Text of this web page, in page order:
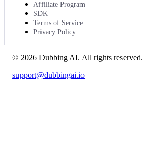
Affiliate Program
SDK
Terms of Service
Privacy Policy
© 2026 Dubbing AI. All rights reserved.
support@dubbingai.io